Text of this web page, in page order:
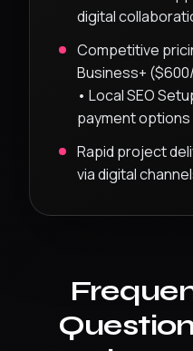
digital
Competitive
Business+
• Local SEO
payment options
Rapid project
via digital